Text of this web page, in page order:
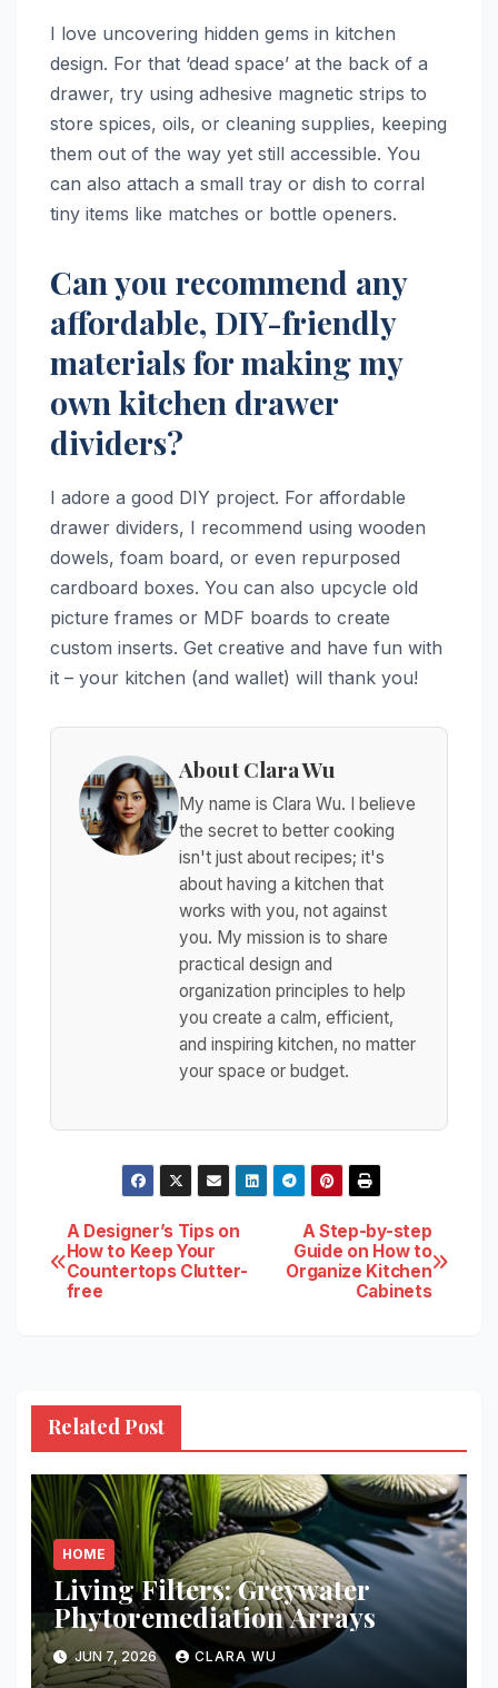
I love uncovering hidden gems in kitchen
design. For that ‘dead space’ at the back of a
drawer, try using adhesive magnetic strips to
store spices, oils, or cleaning supplies, keeping
them out of the way yet still accessible. You
can also attach a small tray or dish to corral
tiny items like matches or bottle openers.
Can you recommend any
affordable, DIY-friendly
materials for making my
own kitchen drawer
dividers?
I adore a good DIY project. For affordable
drawer dividers, I recommend using wooden
dowels, foam board, or even repurposed
cardboard boxes. You can also upcycle old
picture frames or MDF boards to create
custom inserts. Get creative and have fun with
it – your kitchen (and wallet) will thank you!
About Clara Wu
My name is Clara Wu. I believe
the secret to better cooking
isn't just about recipes; it's
about having a kitchen that
works with you, not against
you. My mission is to share
practical design and
organization principles to help
you create a calm, efficient,
and inspiring kitchen, no matter
your space or budget.
Post
navigation
A Step-by-step
Guide on How to
Organize Kitchen
Cabinets
A Designer’s Tips on
How to Keep Your
Countertops Clutter-
free
Related Post
HOME
Living Filters: Greywater
Phytoremediation Arrays
JUN 7, 2026 CLARA WU